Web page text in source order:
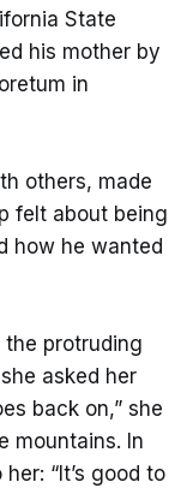
State
his mother by
in
others, made
felt about being
how he wanted
protruding
asked her
back on,” she
mountains. In
“It’s good to